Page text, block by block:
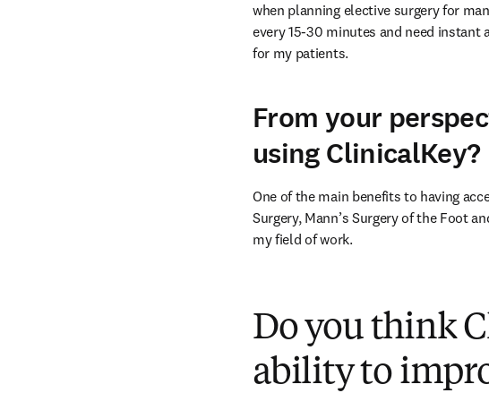
when planning elective surgery for
every 15-30 minutes and need
for my patients.
From your
using ClinicalKey?
One of the main benefits to having
Surgery, Mann’s Surgery of the Foot
my field of work.
Do you think
ability to